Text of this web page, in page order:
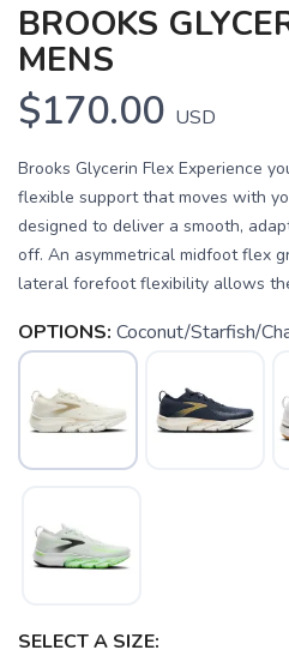
BROOKS
MENS
$170.00 USD
Brooks Glycerin Flex Experience
flexible support that moves with
designed to deliver a smooth,
off. An asymmetrical midfoot flex
lateral forefoot flexibility allows
OPTIONS: Coconut/Starfish/
SELECT A SIZE: